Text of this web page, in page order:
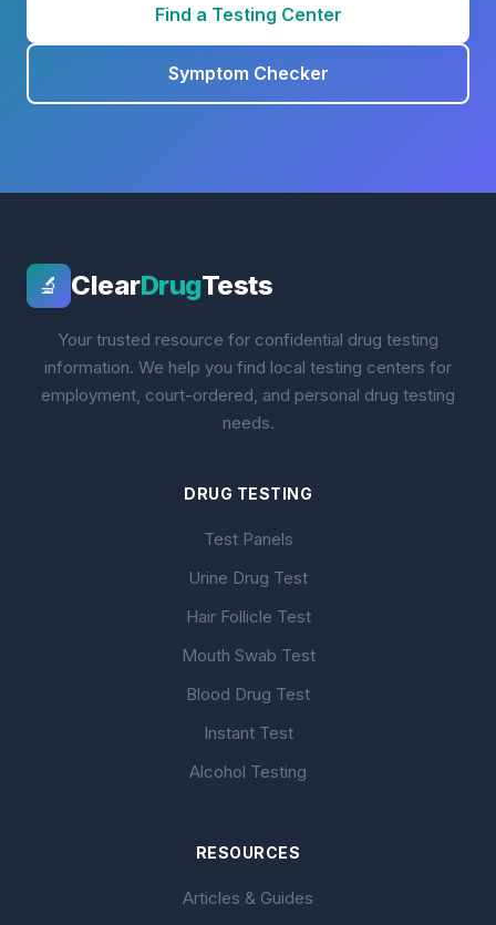
Find a Testing Center
Symptom Checker
🔬 ClearDrugTests
Your trusted resource for confidential drug testing
information. We help you find local testing centers for
employment, court-ordered, and personal drug testing
needs.
DRUG TESTING
Test Panels
Urine Drug Test
Hair Follicle Test
Mouth Swab Test
Blood Drug Test
Instant Test
Alcohol Testing
RESOURCES
Articles & Guides